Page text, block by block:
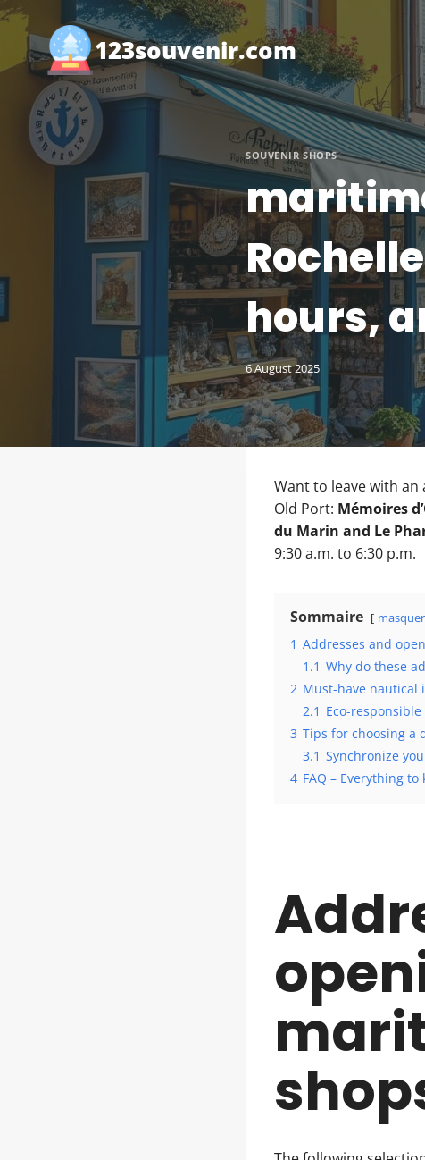
Skip
content
123souvenir.com
SOUVENIR SHOPS
hours,
6 August 2025
Want to leave with
Old Port: Mémoires
du Marin and Le
9:30 a.m. to 6:30 p.m.
Sommaire masquer
1 Addresses and
1.1 Why do these
2 Must-have nautical
2.1 Eco-
3 Tips for choosing a
3.1 Synchronize
4 FAQ – Everything